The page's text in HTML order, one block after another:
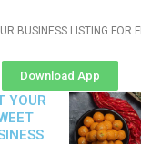
BUSINESS LISTING FOR
Download App
YOUR